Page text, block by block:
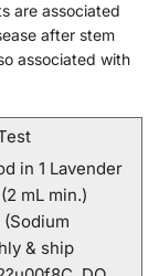
are associated
after stem
associated with
in 1 Lavender
mL min.)
& ship